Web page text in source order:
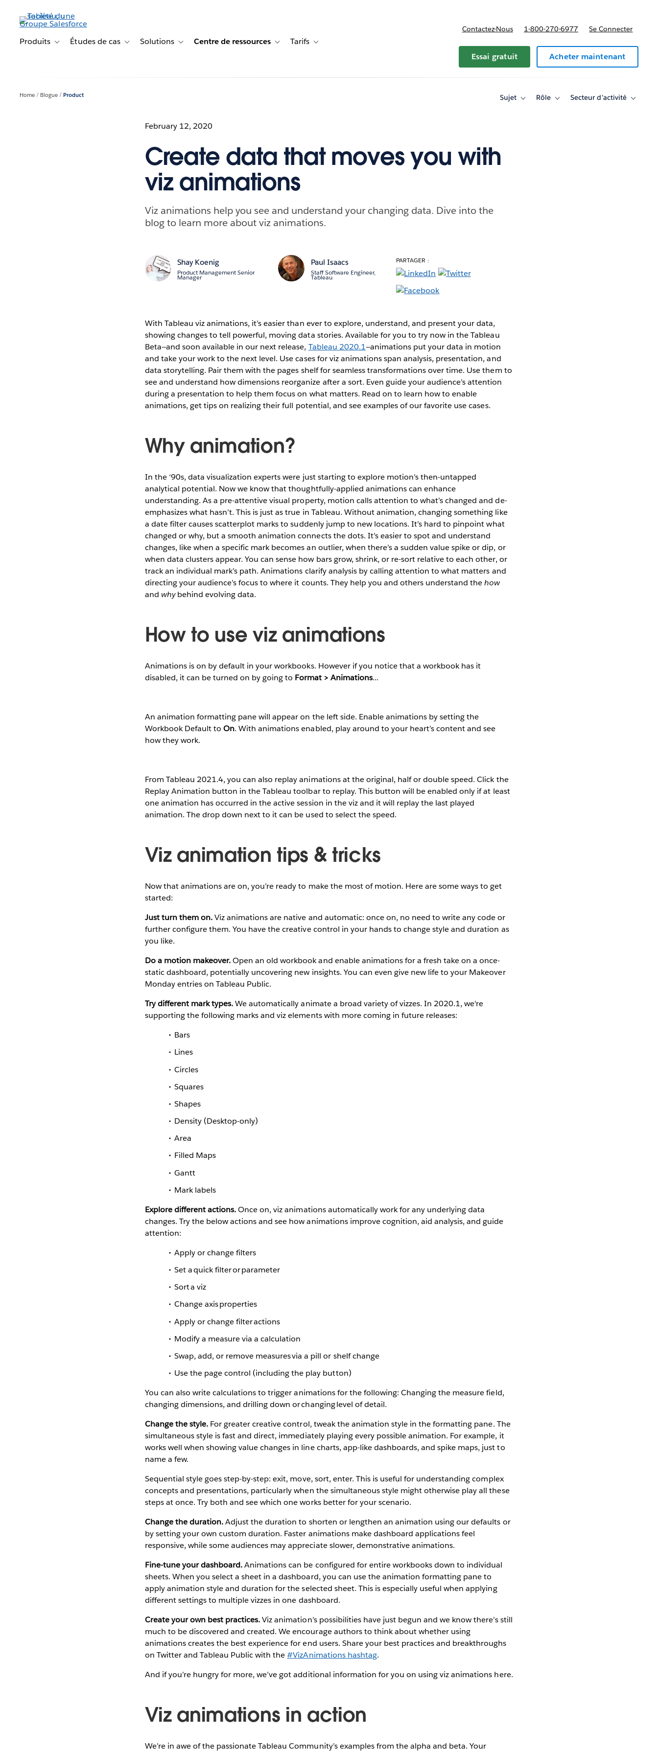
contenu
principalProduits Toggle sub-navigation for Produits
Études de cas Toggle sub-navigation for Études de cas
Solutions Toggle sub-navigation for Solutions
Centre de ressources Toggle sub-navigation for Centre de ressources
Tarifs Toggle sub-navigation for Tarifs
Contactez-Nous 1-800-270-6977 Se Connecter
Essai gratuit Acheter maintenant
Home Blogue Product Sujet
ToggleRôle
ToggleSecteur d’activité
Toggle
February 12, 2020
Create data that moves you with
viz animations
Viz animations help you see and understand your changing data. Dive into the
blog to learn more about viz animations.
Shay Koenig
Product Management Senior
Manager
Paul Isaacs
Staff Software Engineer,
Tableau
PARTAGER :
With Tableau viz animations, it’s easier than ever to explore, understand, and present your data,
showing changes to tell powerful, moving data stories. Available for you to try now in the Tableau
Beta—and soon available in our next release, Tableau 2020.1—animations put your data in motion
and take your work to the next level. Use cases for viz animations span analysis, presentation, and
data storytelling. Pair them with the pages shelf for seamless transformations over time. Use them to
see and understand how dimensions reorganize after a sort. Even guide your audience’s attention
during a presentation to help them focus on what matters. Read on to learn how to enable
animations, get tips on realizing their full potential, and see examples of our favorite use cases.
Why animation?
In the ‘90s, data visualization experts were just starting to explore motion's then-untapped
analytical potential. Now we know that thoughtfully-applied animations can enhance
understanding. As a pre-attentive visual property, motion calls attention to what’s changed and de-
emphasizes what hasn’t. This is just as true in Tableau. Without animation, changing something like
a date filter causes scatterplot marks to suddenly jump to new locations. It’s hard to pinpoint what
changed or why, but a smooth animation connects the dots. It’s easier to spot and understand
changes, like when a specific mark becomes an outlier, when there’s a sudden value spike or dip, or
when data clusters appear. You can sense how bars grow, shrink, or re-sort relative to each other, or
track an individual mark’s path. Animations clarify analysis by calling attention to what matters and
directing your audience’s focus to where it counts. They help you and others understand thehow
and whybehind evolving data.
How to use viz animations
Animations is on by default in your workbooks. However if you notice that a workbook has it
disabled, it can be turned on by going to Format > Animations...
An animation formatting pane will appear on the left side. Enable animations by setting the
Workbook Default toOn. With animations enabled, play around to your heart’s content and see
how they work.
From Tableau 2021.4, you can also replay animations at the original, half or double speed. Click the
Replay Animation button in the Tableau toolbar to replay. This button will be enabled only if at least
one animation has occurred in the active session in the viz and it will replay the last played
animation. The drop down next to it can be used to select the speed.
Viz animation tips & tricks
Now that animations are on, you’re ready to make the most of motion. Here are some ways to get
started:
Just turn them on.Viz animations are native and automatic: once on, no need to write any code or
further configure them. You have the creative control in your hands to change style and duration as
you like.
Do a motion makeover.Open an old workbook and enable animations for a fresh take on a once-
static dashboard, potentially uncovering new insights. You can even give new life to your Makeover
Monday entries on Tableau Public.
Try different mark types.We automatically animate a broad variety of vizzes. In 2020.1, we're
supporting the following marks and viz elements with more coming in future releases:
Bars
Lines
Circles
Squares
Shapes
Density (Desktop-only)
Area
Filled Maps
Gantt
Mark labels
Explore different actions.Once on, viz animations automatically work for any underlying data
changes. Try the below actions and see how animations improve cognition, aid analysis, and guide
attention:
Apply or change filters
Set a quick filter or parameter
Sort a viz
Change axis properties
Apply or change filter actions
Modify a measure via a calculation
Swap, add, or remove measures via a pill or shelf change
Use the page control (including the play button)
You can also write calculations to trigger animations for the following: Changing the measure field,
changing dimensions, and drilling down or changing level of detail.
Change the style. For greater creative control, tweak the animation style in the formatting pane. The
simultaneous style is fast and direct, immediately playing every possible animation. For example, it
works well when showing value changes in line charts, app-like dashboards, and spike maps, just to
name a few.
Sequential style goes step-by-step: exit, move, sort, enter. This is useful for understanding complex
concepts and presentations, particularly when the simultaneous style might otherwise play all these
steps at once. Try both and see which one works better for your scenario.
Change the duration.Adjust the duration to shorten or lengthen an animation using our defaults or
by setting your own custom duration. Faster animations make dashboard applications feel
responsive, while some audiences may appreciate slower, demonstrative animations.
Fine-tune your dashboard.Animations can be configured for entire workbooks down to individual
sheets. When you select a sheet in a dashboard, you can use the animation formatting pane to
apply animation style and duration for the selected sheet. This is especially useful when applying
different settings to multiple vizzes in one dashboard.
Create your own best practices.Viz animation’s possibilities have just begun and we know there’s still
much to be discovered and created. We encourage authors to think about whether using
animations creates the best experience for end users. Share your best practices and breakthroughs
on Twitter and Tableau Public with the#VizAnimations hashtag.
And if you’re hungry for more, we’ve got additional information for you on using viz animations here.
Viz animations in action
We’re in awe of the passionate Tableau Community’s examples from the alpha and beta. Your